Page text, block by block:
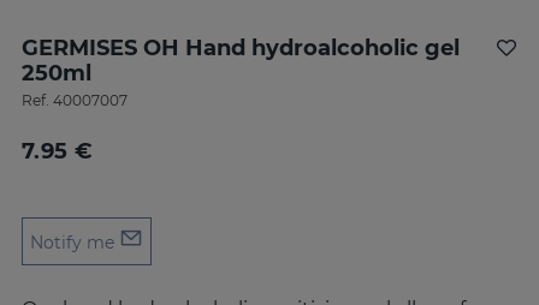
GERMISES OH Hand hydroalcoholic gel
250ml
Ref. 40007007
7.95 €
Notify me